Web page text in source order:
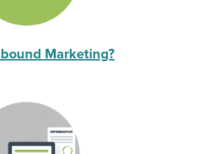
Marketing?